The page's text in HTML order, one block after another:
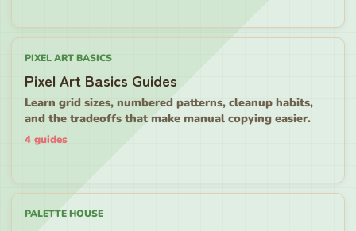
PIXEL ART BASICS
Pixel Art Basics Guides
Learn grid sizes, numbered patterns, cleanup habits,
and the tradeoffs that make manual copying easier.
4 guides
PALETTE HOUSE